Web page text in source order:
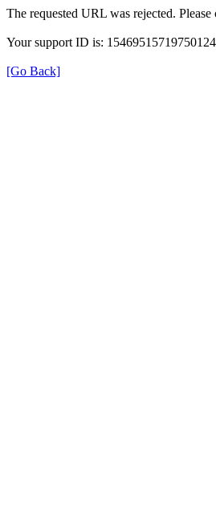
The requested URL was rejected.
Your support ID is:
[Go Back]